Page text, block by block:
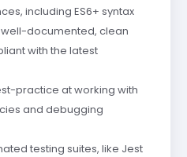
including ES6+ syntax
documented, clean
with the latest
practice at working with
and debugging
testing suites, like Jest